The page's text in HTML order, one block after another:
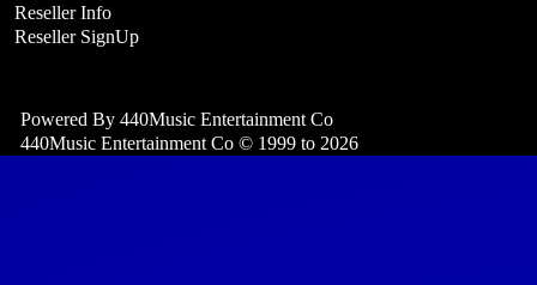
Reseller Info
Reseller SignUp
Powered By 440Music Entertainment Co
440Music Entertainment Co © 1999 to 2026